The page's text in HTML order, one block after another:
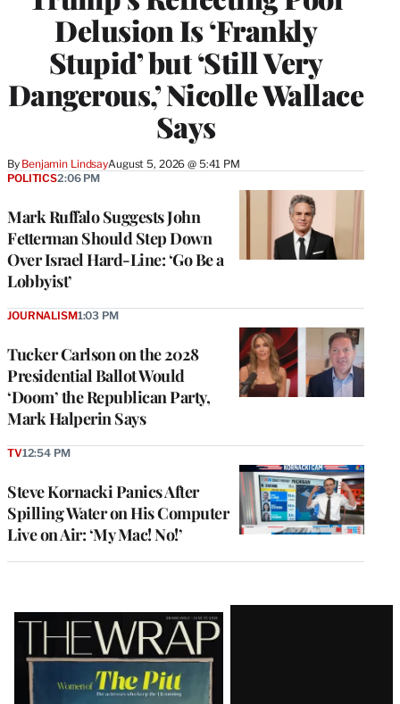
Delusion Is ‘Frankly
Stupid’ but ‘Still Very
Dangerous,’ Nicolle Wallace
Says
By Benjamin LindsayAugust 5, 2026 @ 5:41 PM
Mark Ruffalo Suggests John
Fetterman Should Step Down
Over Israel Hard-Line: ‘Go Be a
Lobbyist’
POLITICS2:06 PM
Tucker Carlson on the 2028
Presidential Ballot Would
‘Doom’ the Republican Party,
Mark Halperin Says
JOURNALISM1:03 PM
Steve Kornacki Panics After
Spilling Water on His Computer
Live on Air: ‘My Mac! No!’
TV12:54 PM
Latest
Magazine
Issue